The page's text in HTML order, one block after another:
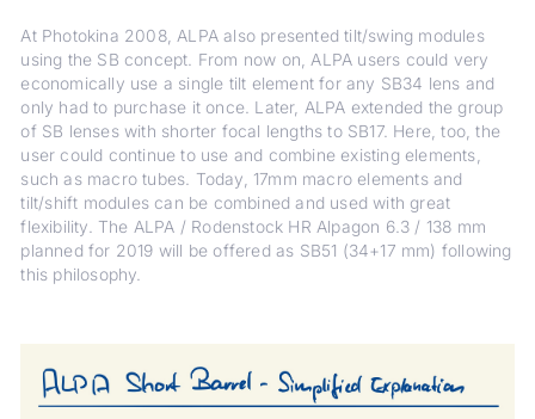
At Photokina 2008, ALPA also presented tilt/swing modules
using the SB concept. From now on, ALPA users could very
economically use a single tilt element for any SB34 lens and
only had to purchase it once. Later, ALPA extended the group
of SB lenses with shorter focal lengths to SB17. Here, too, the
user could continue to use and combine existing elements,
such as macro tubes. Today, 17mm macro elements and
tilt/shift modules can be combined and used with great
flexibility. The ALPA / Rodenstock HR Alpagon 6.3 / 138 mm
planned for 2019 will be offered as SB51 (34+17 mm) following
this philosophy.